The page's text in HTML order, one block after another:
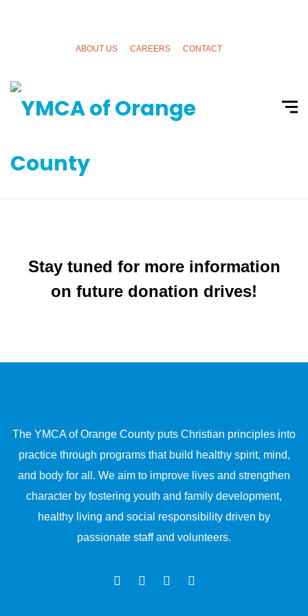
ABOUT US CAREERS CONTACT
Stay tuned for more information
on future donation drives!
The YMCA of Orange County puts Christian principles into
practice through programs that build healthy spirit, mind,
and body for all. We aim to improve lives and strengthen
character by fostering youth and family development,
healthy living and social responsibility driven by
passionate staff and volunteers.